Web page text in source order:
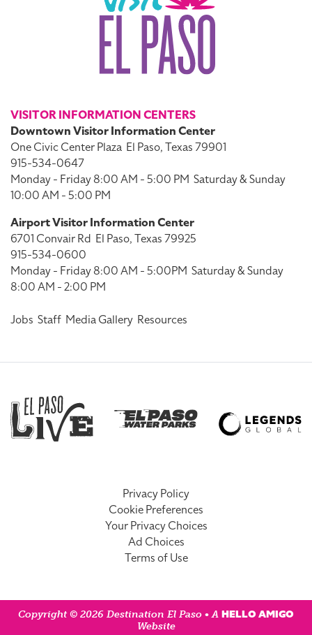
VISITOR INFORMATION CENTERS
Downtown Visitor Information Center
One Civic Center Plaza El Paso, Texas 79901
915-534-0647
Monday - Friday 8:00 AM - 5:00 PM Saturday & Sunday
10:00 AM - 5:00 PM
Airport Visitor Information Center
6701 Convair Rd El Paso, Texas 79925
915-534-0600
Monday - Friday 8:00 AM - 5:00PM Saturday & Sunday
8:00 AM - 2:00 PM
Jobs Staff Media Gallery Resources
Privacy Policy
Cookie Preferences
Your Privacy Choices
Ad Choices
Terms of Use
Copyright © 2026 Destination El Paso • A HELLO AMIGO
Website